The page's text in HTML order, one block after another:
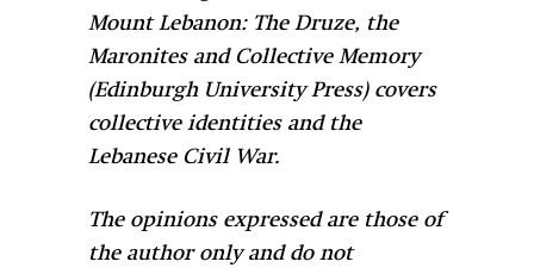
Mount Lebanon: The Druze, the
Maronites and Collective Memory
(Edinburgh University Press) covers
collective identities and the
Lebanese Civil War.
The opinions expressed are those of
the author only and do not